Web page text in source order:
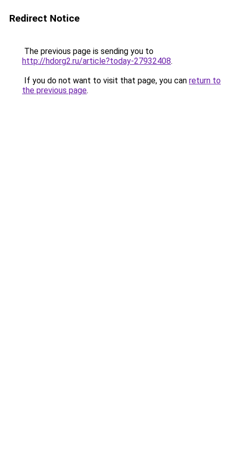
Redirect Notice
The previous page is sending you to
http://hdorg2.ru/article?today-27932408.
If you do not want to visit that page, you can return to
the previous page.